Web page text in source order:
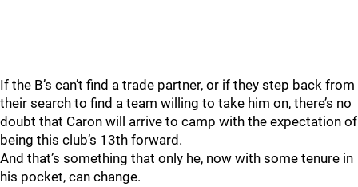
If the B’s can’t find a trade partner, or if they step back from
their search to find a team willing to take him on, there’s no
doubt that Caron will arrive to camp with the expectation of
being this club’s 13th forward.
And that’s something that only he, now with some tenure in
his pocket, can change.